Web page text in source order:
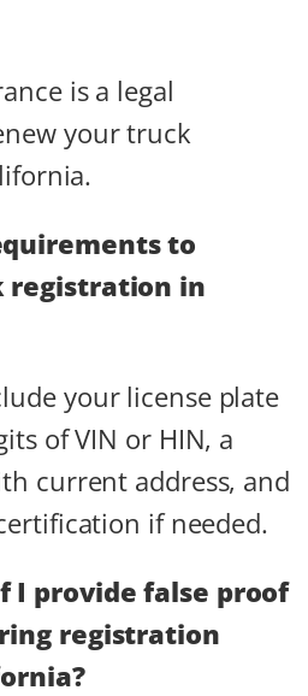
is a legal
your truck
to
registration in
your license plate
of VIN or HIN, a
current address, and
if needed.
I provide false proof
registration